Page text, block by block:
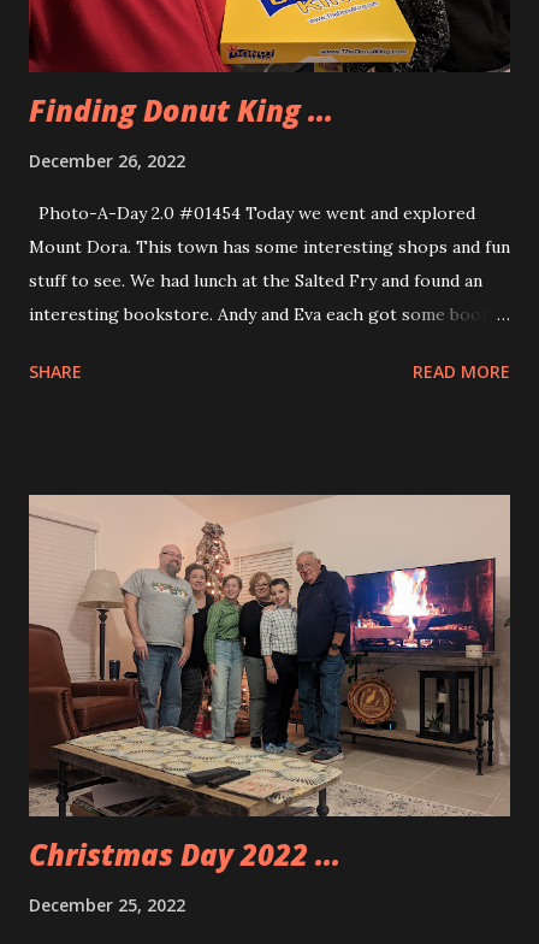
up pizza, some calamari and Andy had a hot dog. The pizza
was fantastic and the calamari very tasty. We e...
Finding Donut King ...
December 26, 2022
Photo-A-Day 2.0 #01454 Today we went and explored
Mount Dora. This town has some interesting shops and fun
stuff to see. We had lunch at the Salted Fry and found an
interesting bookstore. Andy and Eva each got some books
of Ray Bradbury stories. I hope that she enjoys both books.
and picked up a dozen donuts. Donut King makes the
donuts for Disney. They were really good and the box was
huge! I could not believe that a dozen donuts from them
was under $15, either.
SHARE READ MORE
Christmas Day 2022 ...
December 25, 2022